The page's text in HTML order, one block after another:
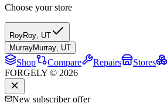
Choose your store
RoyRoy UT
MurrayMurray UT
Shop Compare Repairs Stores
FORGELY © 2026
New subscriber offer